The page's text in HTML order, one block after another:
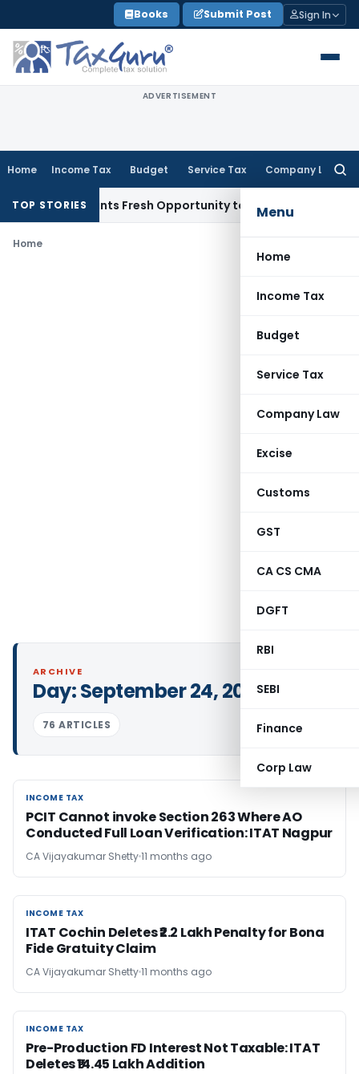
to
content
Books Submit Post Sign In
ADVERTISEMENT
Home Income Tax Budget Service Tax Company Law
Menu
Home
Income Tax
Budget
Service Tax
Company Law
Excise
Customs
GST
CA CS CMA
DGFT
RBI
SEBI
Finance
Corp Law
TOP STORIES
Warrants Fresh Opportunity to Condone KVAT Appeal
Home
ARCHIVE
Day:September 24, 2025
76 ARTICLES
INCOME TAX
INCOME TAX
PCIT Cannot invoke Section 263 Where AO
Conducted Full Loan Verification: ITAT Nagpur
CA Vijayakumar Shetty11 months ago
INCOME TAX
INCOME TAX
ITAT Cochin Deletes ₹2.2 Lakh Penalty for Bona
Fide Gratuity Claim
CA Vijayakumar Shetty11 months ago
INCOME TAX
INCOME TAX
Pre-Production FD Interest Not Taxable: ITAT
Deletes ₹14.45 Lakh Addition